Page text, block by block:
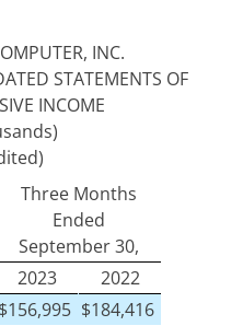
INC.
STATEMENTS OF
INCOME
Three Months
Ended
September 30,
2023
2022
$156,995 $184,416